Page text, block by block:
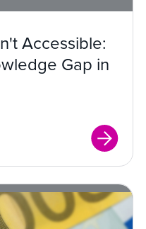
Accessible:
Gap in